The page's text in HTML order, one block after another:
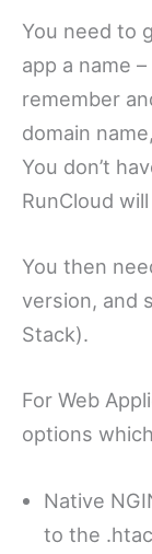
You need to
app a name
remember
domain
You don’t
RunCloud
You then
version, and
Stack).
For Web
options
Native
to the